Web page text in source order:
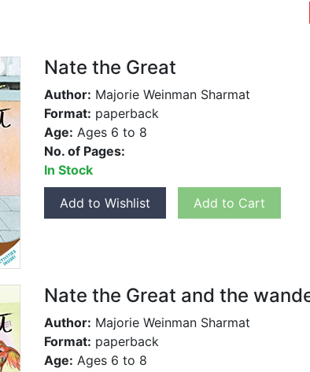
Nate the Great
Author: Majorie Weinman Sharmat
Format: paperback
Age: Ages 6 to 8
No. of Pages:
In Stock
Add to Wishlist Add to Cart
Nate the Great and the
Author: Majorie Weinman Sharmat
Format: paperback
Age: Ages 6 to 8